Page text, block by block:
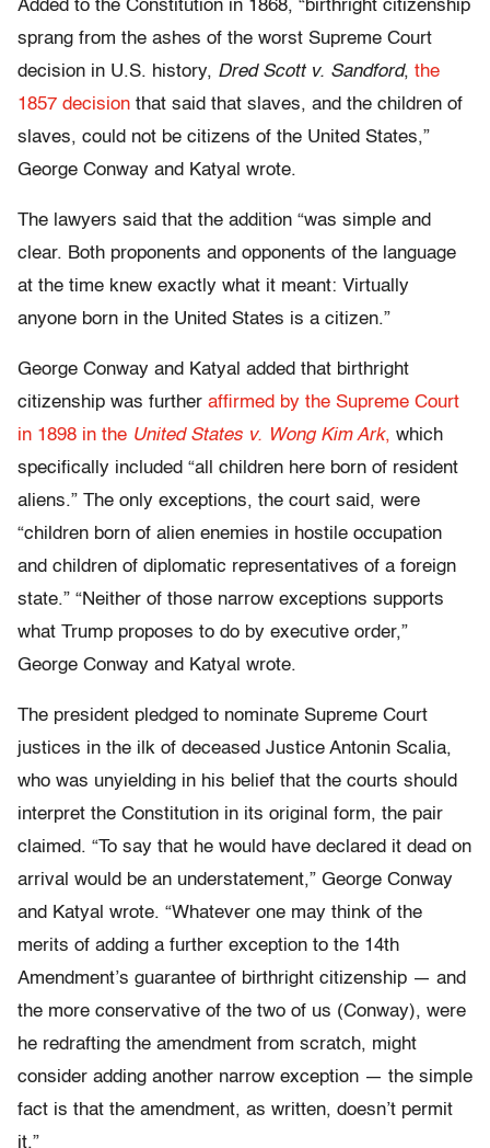
Added to the Constitution in 1868, “birthright citizenship
sprang from the ashes of the worst Supreme Court
decision in U.S. history, Dred Scott v. Sandford, the
1857 decision that said that slaves, and the children of
slaves, could not be citizens of the United States,”
George Conway and Katyal wrote.
The lawyers said that the addition “was simple and
clear. Both proponents and opponents of the language
at the time knew exactly what it meant: Virtually
anyone born in the United States is a citizen.”
George Conway and Katyal added that birthright
citizenship was further affirmed by the Supreme Court
in 1898 in the United States v. Wong Kim Ark, which
specifically included “all children here born of resident
aliens.” The only exceptions, the court said, were
“children born of alien enemies in hostile occupation
and children of diplomatic representatives of a foreign
state.” “Neither of those narrow exceptions supports
what Trump proposes to do by executive order,”
George Conway and Katyal wrote.
The president pledged to nominate Supreme Court
justices in the ilk of deceased Justice Antonin Scalia,
who was unyielding in his belief that the courts should
interpret the Constitution in its original form, the pair
claimed. “To say that he would have declared it dead on
arrival would be an understatement,” George Conway
and Katyal wrote. “Whatever one may think of the
merits of adding a further exception to the 14th
Amendment’s guarantee of birthright citizenship — and
the more conservative of the two of us (Conway), were
he redrafting the amendment from scratch, might
consider adding another narrow exception — the simple
fact is that the amendment, as written, doesn’t permit
it.”